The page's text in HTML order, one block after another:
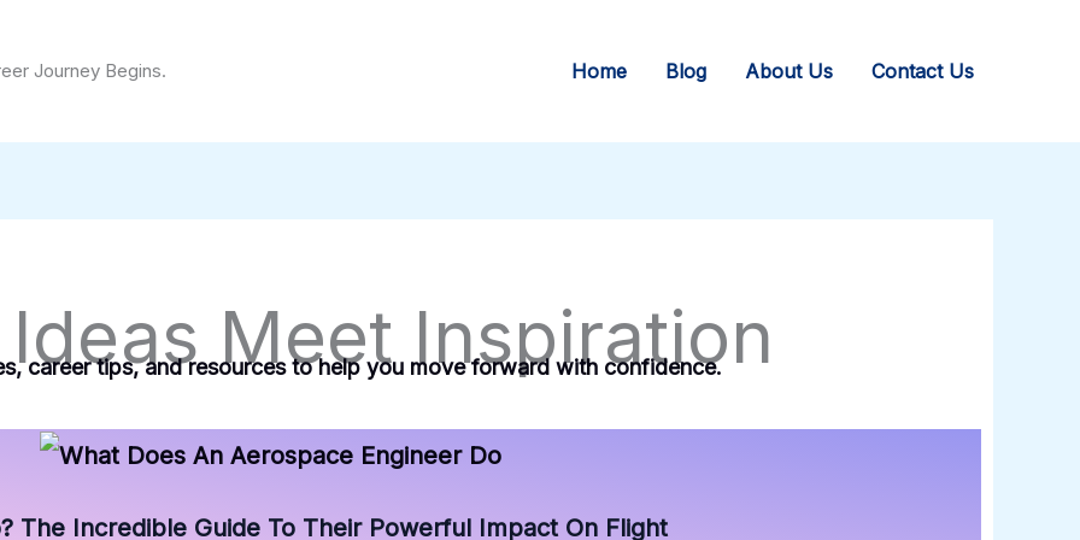
Journey Begins. Home Blog About Us Contact Us
Meet Inspiration
career tips, and resources to help you move forward with confidence.
The Incredible Guide To Their Powerful Impact On Flight